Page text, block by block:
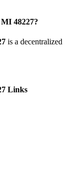
48227?
is a decentralized
Links